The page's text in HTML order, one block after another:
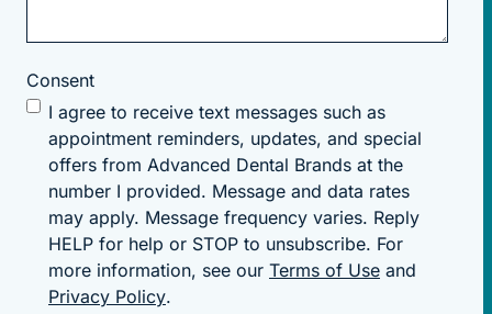
Consent
I agree to receive text messages such as
appointment reminders, updates, and special
offers from Advanced Dental Brands at the
number I provided. Message and data rates
may apply. Message frequency varies. Reply
HELP for help or STOP to unsubscribe. For
more information, see our Terms of Use and
Privacy Policy.